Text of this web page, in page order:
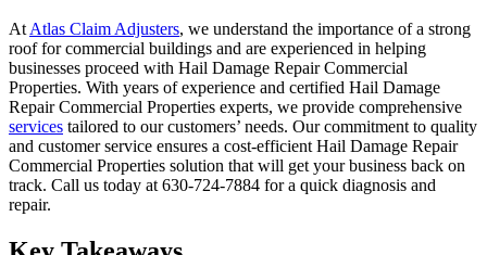
At Atlas Claim Adjusters, we understand the importance of a strong
roof for commercial buildings and are experienced in helping
businesses proceed with Hail Damage Repair Commercial
Properties. With years of experience and certified Hail Damage
Repair Commercial Properties experts, we provide comprehensive
services tailored to our customers’ needs. Our commitment to quality
and customer service ensures a cost-efficient Hail Damage Repair
Commercial Properties solution that will get your business back on
track. Call us today at 630-724-7884 for a quick diagnosis and
repair.